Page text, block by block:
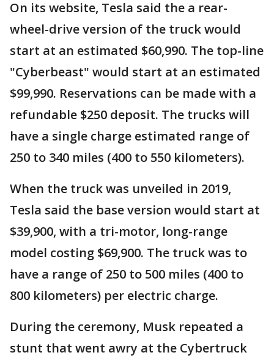
On its website, Tesla said the a rear-
wheel-drive version of the truck would
start at an estimated $60,990. The top-line
"Cyberbeast" would start at an estimated
$99,990. Reservations can be made with a
refundable $250 deposit. The trucks will
have a single charge estimated range of
250 to 340 miles (400 to 550 kilometers).
When the truck was unveiled in 2019,
Tesla said the base version would start at
$39,900, with a tri-motor, long-range
model costing $69,900. The truck was to
have a range of 250 to 500 miles (400 to
800 kilometers) per electric charge.
During the ceremony, Musk repeated a
stunt that went awry at the Cybertruck